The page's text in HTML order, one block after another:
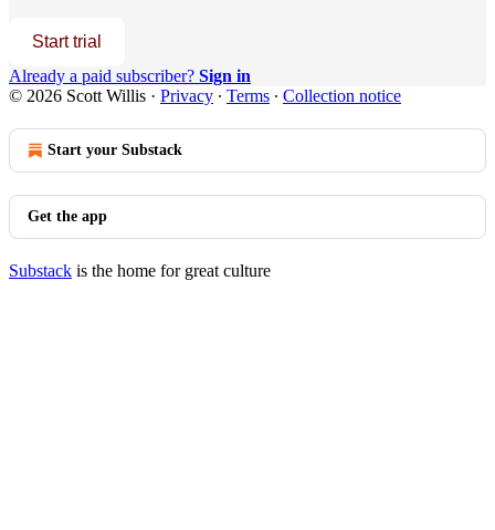
Start trial
Already a paid subscriber? Sign in
© 2026 Scott Willis · Privacy ∙ Terms ∙ Collection notice
Start your Substack
Get the app
Substack is the home for great culture